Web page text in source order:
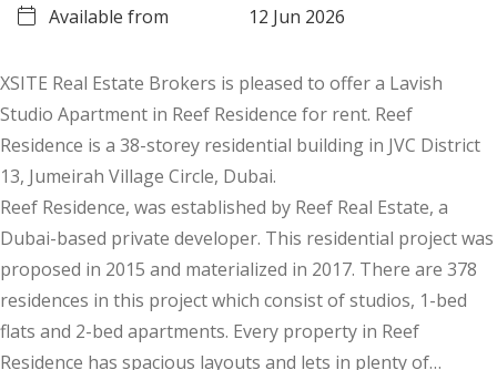
Available from
12 Jun 2026
XSITE Real Estate Brokers is pleased to offer a Lavish
Studio Apartment in Reef Residence for rent. Reef
Residence is a 38-storey residential building in JVC District
13, Jumeirah Village Circle, Dubai.
Reef Residence, was established by Reef Real Estate, a
Dubai-based private developer. This residential project was
proposed in 2015 and materialized in 2017. There are 378
residences in this project which consist of studios, 1-bed
flats and 2-bed apartments. Every property in Reef
Residence has spacious layouts and lets in plenty of